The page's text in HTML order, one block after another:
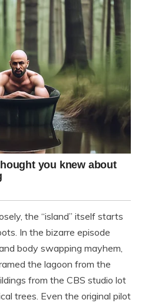
the “island” itself starts
In the bizarre episode
body swapping mayhem,
the lagoon from the
from the CBS studio lot
trees. Even the original pilot